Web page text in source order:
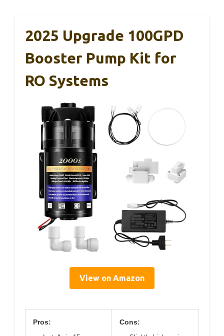
2025 Upgrade 100GPD
Booster Pump Kit for
RO Systems
View on Amazon
Pros: Cons: